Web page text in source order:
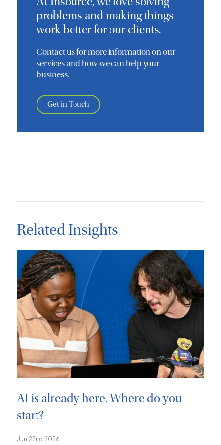
At Insource, we love solving
problems and making things
work better for our clients.
Contact us for more information on our
services and how we can help your
business.
Get in Touch
Related Insights
AI is already here. Where do you
start?
Jun 22nd 2026